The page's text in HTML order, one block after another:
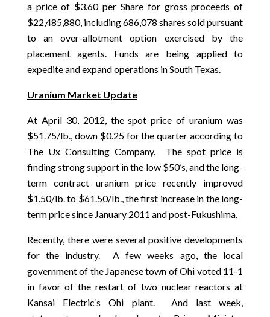
a price of $3.60 per Share for gross proceeds of
$22,485,880, including 686,078 shares sold pursuant
to an over-allotment option exercised by the
placement agents. Funds are being applied to
expedite and expand operations in South Texas.
Uranium Market Update
At April 30, 2012, the spot price of uranium was
$51.75/lb., down $0.25 for the quarter according to
The Ux Consulting Company. The spot price is
finding strong support in the low $50’s, and the long-
term contract uranium price recently improved
$1.50/lb. to $61.50/lb., the first increase in the long-
term price since January 2011 and post-Fukushima.
Recently, there were several positive developments
for the industry. A few weeks ago, the local
government of the Japanese town of Ohi voted 11-1
in favor of the restart of two nuclear reactors at
Kansai Electric’s Ohi plant. And last week,